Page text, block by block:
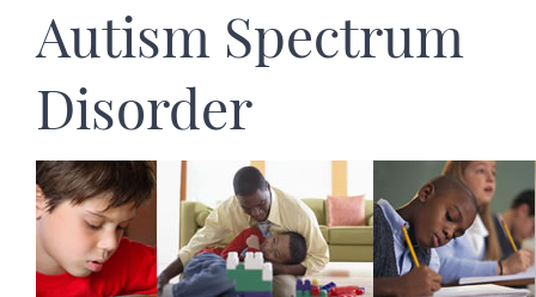
Autism Spectrum
Disorder